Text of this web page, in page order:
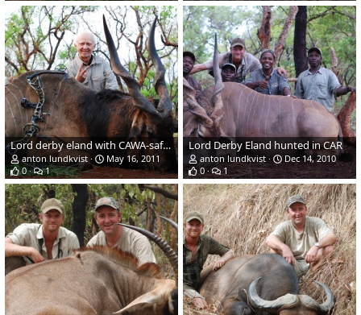
Lord derby eland with CAWA-safari in CAR 2011
anton lundkvist
May 16, 2011
0
1
Lord Derby Eland hunted in CAR
anton lundkvist
Dec 14, 2010
0
1